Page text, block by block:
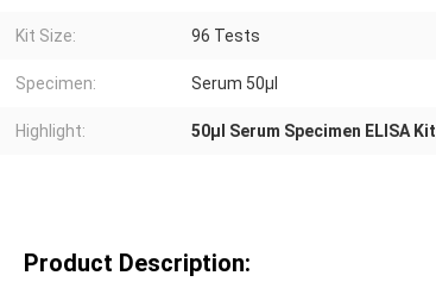
Kit Size: 96 Tests
Specimen: Serum 50μl
Highlight: 50μl Serum Specimen ELISA Kit
Product Description: